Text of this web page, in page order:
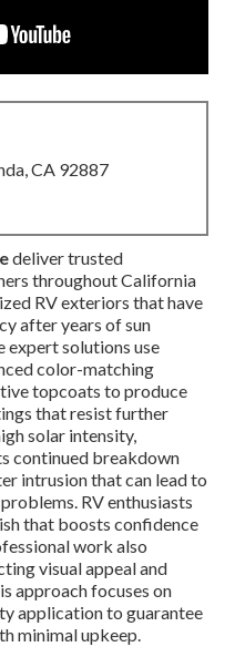
CA 92887
deliver trusted
throughout California
RV exteriors that have
after years of sun
expert solutions use
color-matching
topcoats to produce
that resist further
solar intensity,
continued breakdown
intrusion that can lead to
RV enthusiasts
that boosts confidence
work also
visual appeal and
approach focuses on
application to guarantee
minimal upkeep.